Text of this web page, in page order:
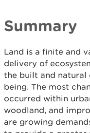
Summary
Land is a finite and
delivery of
the built and natural
being. The most
occurred within
woodland, and
are growing